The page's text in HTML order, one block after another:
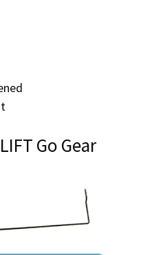
Go Gear